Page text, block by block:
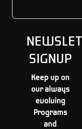
SIGNUP
Keep up on
our always
evolving
Programs
and